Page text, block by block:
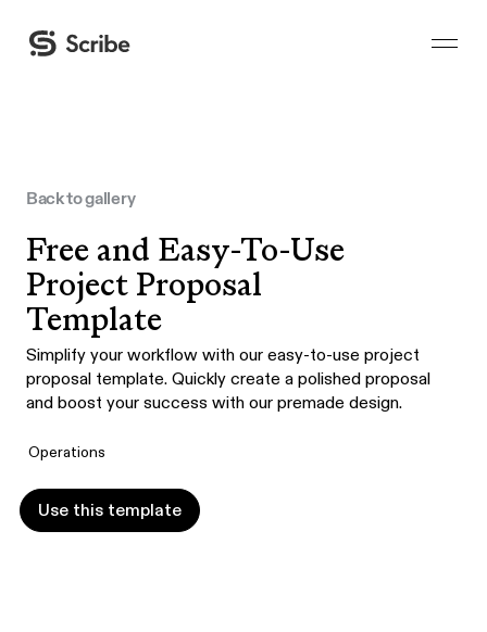
Back to gallery
Free and Easy-To-Use
Project Proposal
Template
Simplify your workflow with our easy-to-use project
proposal template. Quickly create a polished proposal
and boost your success with our premade design.
Operations
Use this template
Use this template